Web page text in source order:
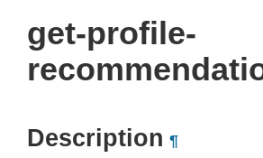
get-profile-
Description ¶